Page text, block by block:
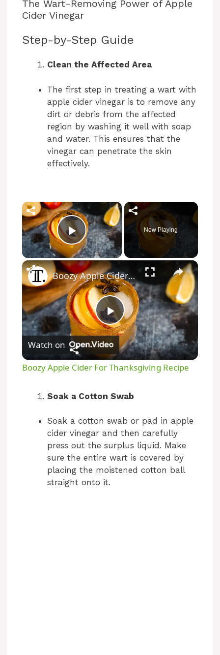
The Wart-Removing Power of Apple
Cider Vinegar
Step-by-Step Guide
Clean the Affected Area
The first step in treating a wart with
apple cider vinegar is to remove any
dirt or debris from the affected
region by washing it well with soap
and water. This ensures that the
vinegar can penetrate the skin
effectively.
Play Video
Now Playing
P
l
V
i
Boozy Apple Cider For Thanksgiving Recipe
Watch on
Boozy Apple Cider For Thanksgiving Recipe
Soak a Cotton Swab
Soak a cotton swab or pad in apple
cider vinegar and then carefully
press out the surplus liquid. Make
sure the entire wart is covered by
placing the moistened cotton ball
straight onto it.